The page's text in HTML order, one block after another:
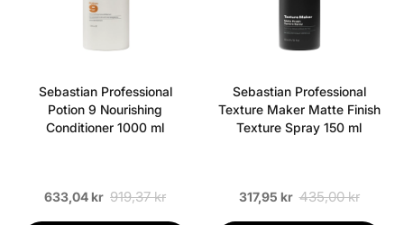
Sebastian Professional
Potion 9 Nourishing
Conditioner 1000 ml
633,04 kr 919,37 kr
Sebastian Professional
Texture Maker Matte Finish
Texture Spray 150 ml
317,95 kr 435,00 kr